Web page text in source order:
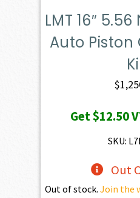
LMT 16″
Auto Piston
$
Get$12.50
SKU:
Out
Out of stock. Join the